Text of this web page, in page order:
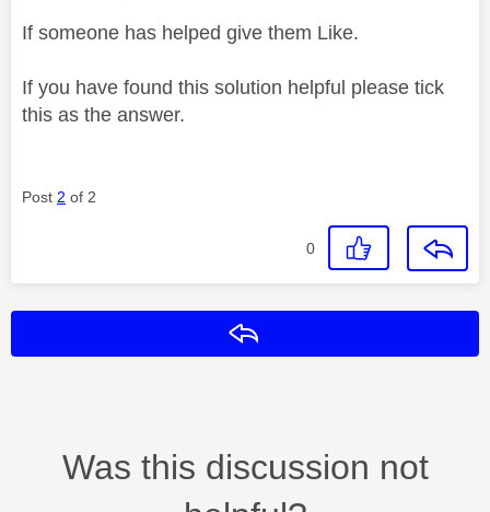
If someone has helped give them Like.
If you have found this solution helpful please tick
this as the answer.
Post 2 of 2
0
Was this discussion not